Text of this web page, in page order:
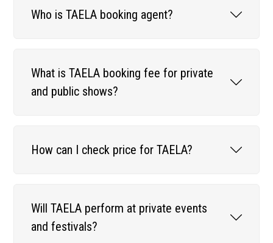
Who is TAELA booking agent?
What is TAELA booking fee for private
and public shows?
How can I check price for TAELA?
Will TAELA perform at private events
and festivals?